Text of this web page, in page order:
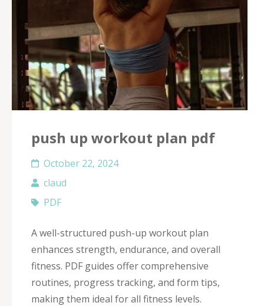
push up workout plan pdf
October 22, 2024
claud
PDF
A well-structured push-up workout plan
enhances strength, endurance, and overall
fitness. PDF guides offer comprehensive
routines, progress tracking, and form tips,
making them ideal for all fitness levels.